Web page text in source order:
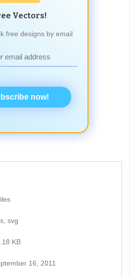
Vectors!
free designs by email
now!
svg
KB
16, 2011